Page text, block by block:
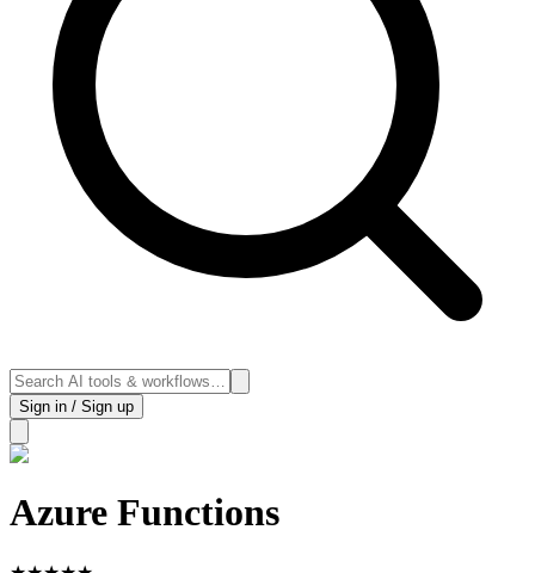
Sign in / Sign up
Azure Functions